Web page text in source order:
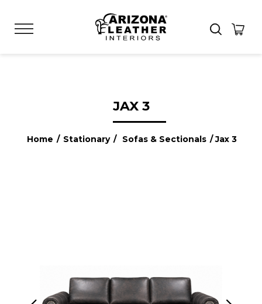
JAX 3
Home / Stationary / Sofas & Sectionals / Jax 3